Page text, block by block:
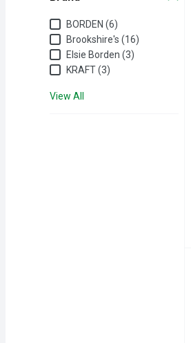
BrandBORDEN (6)
Brookshire's (16)
Elsie Borden (3)
KRAFT (3)
View All